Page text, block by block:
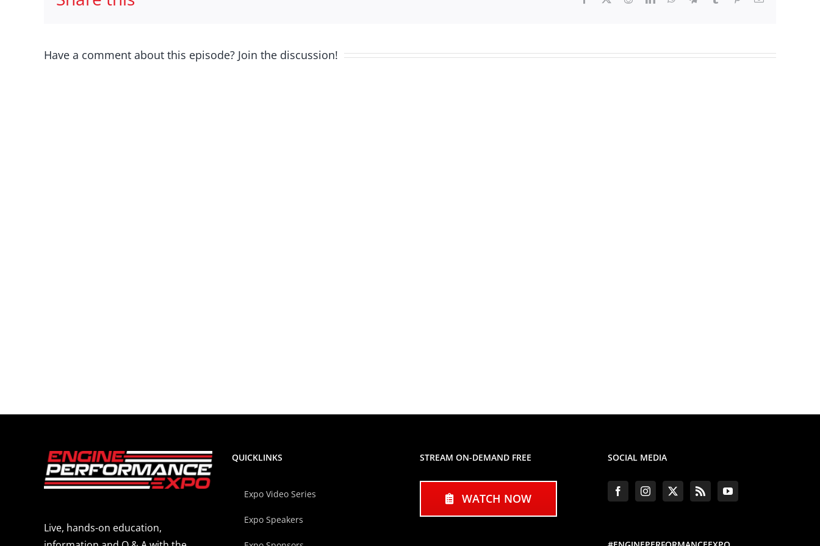
Have a comment about this episode? Join the discussion!
Live, hands-on education,
QUICKLINKS
Expo Video Series
Expo Speakers
STREAM ON-DEMAND FREE
WATCH NOW
SOCIAL MEDIA